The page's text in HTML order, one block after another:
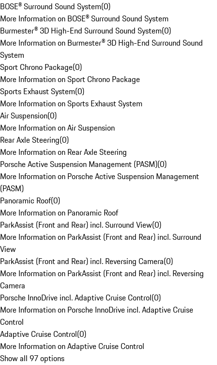
BOSE® Surround Sound System(0)
More Information on BOSE® Surround Sound System
Burmester® 3D High-End Surround Sound System(0)
More Information on Burmester® 3D High-End Surround Sound
System
Sport Chrono Package(0)
More Information on Sport Chrono Package
Sports Exhaust System(0)
More Information on Sports Exhaust System
Air Suspension(0)
More Information on Air Suspension
Rear Axle Steering(0)
More Information on Rear Axle Steering
Porsche Active Suspension Management (PASM)(0)
More Information on Porsche Active Suspension Management
(PASM)
Panoramic Roof(0)
More Information on Panoramic Roof
ParkAssist (Front and Rear) incl. Surround View(0)
More Information on ParkAssist (Front and Rear) incl. Surround
View
ParkAssist (Front and Rear) incl. Reversing Camera(0)
More Information on ParkAssist (Front and Rear) incl. Reversing
Camera
Porsche InnoDrive incl. Adaptive Cruise Control(0)
More Information on Porsche InnoDrive incl. Adaptive Cruise
Control
Adaptive Cruise Control(0)
More Information on Adaptive Cruise Control
Show all 97 options